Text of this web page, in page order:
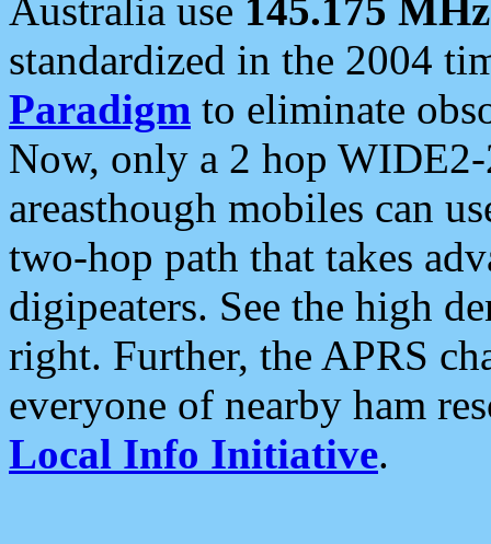
Australia use 145.175 MHz
standardized in the 2004
Paradigm to eliminate
Now, only a 2 hop
areasthough mobiles can
two-hop path that takes
digipeaters. See the high
right. Further, the APRS
everyone of nearby ham
Local Info Initiative.